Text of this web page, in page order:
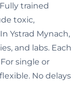
trained
toxic,
Ystrad Mynach,
and labs. Each
single or
No delays